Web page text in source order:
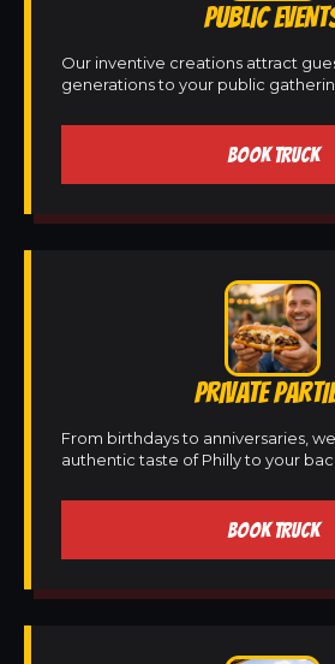
PUBLIC
Our inventive creations attract
generations to your public
BOOK TRUCK
PRIVATE
From birthdays to anniversaries,
authentic taste of Philly to your
BOOK TRUCK